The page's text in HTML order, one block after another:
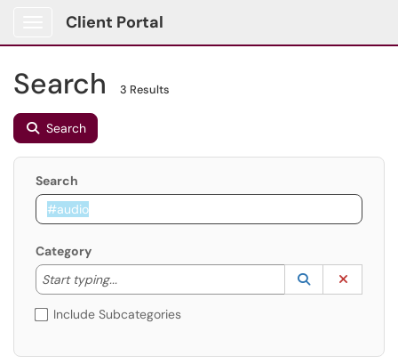
Client Portal
Search 3 Results
Search
Search
Category
Start typing...
Start typing to lookup. Use the UP and DOWN
Lookup
(opens in a
Include Subcategories